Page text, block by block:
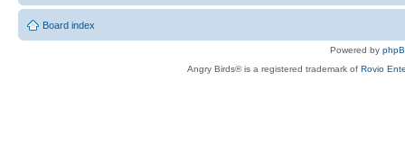
Board index
Powered by
Angry Birds® is a registered trademark of Rovio